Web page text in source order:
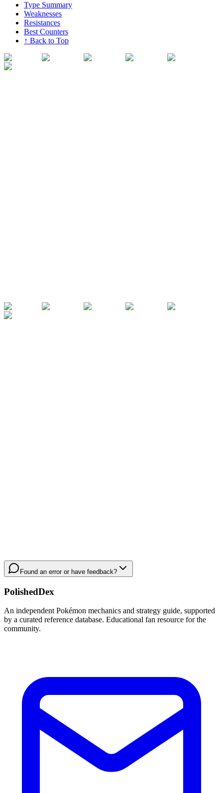
Type Summary
Weaknesses
Resistances
Best Counters
↑ Back to Top
Found an error or have feedback?
PolishedDex
An independent Pokémon mechanics and strategy guide, supported
by a curated reference database. Educational fan resource for the
community.